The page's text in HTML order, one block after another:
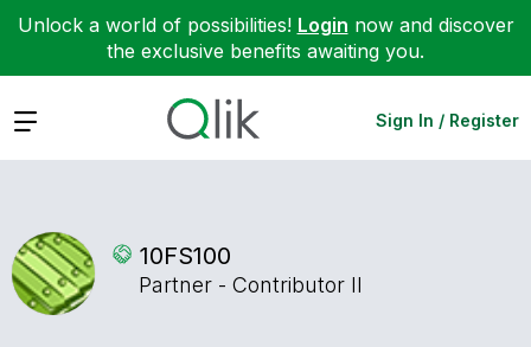
Unlock a world of possibilities! Login now and discover
the exclusive benefits awaiting you.
Expand Sign In / Register
10FS100
Partner - Contributor II